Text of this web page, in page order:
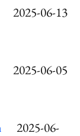
2025-06-13
2025-06-05
2025-06-